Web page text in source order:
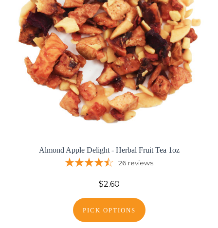
Almond Apple Delight - Herbal Fruit Tea 1oz
26 reviews
$2.60
PICK OPTIONS